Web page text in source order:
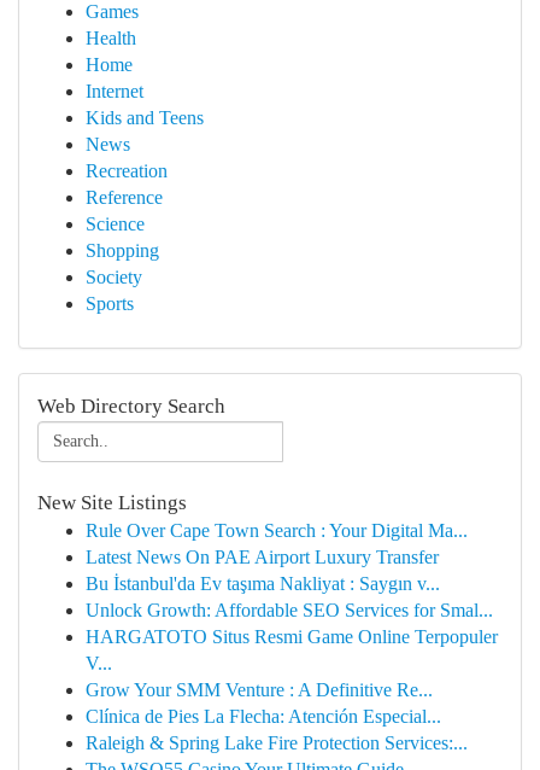
Games
Health
Home
Internet
Kids and Teens
News
Recreation
Reference
Science
Shopping
Society
Sports
Web Directory Search
New Site Listings
Rule Over Cape Town Search : Your Digital Ma...
Latest News On PAE Airport Luxury Transfer
Bu İstanbul'da Ev taşıma Nakliyat : Saygın v...
Unlock Growth: Affordable SEO Services for Smal...
HARGATOTO Situs Resmi Game Online Terpopuler
V...
Grow Your SMM Venture : A Definitive Re...
Clínica de Pies La Flecha: Atención Especial...
Raleigh & Spring Lake Fire Protection Services:...